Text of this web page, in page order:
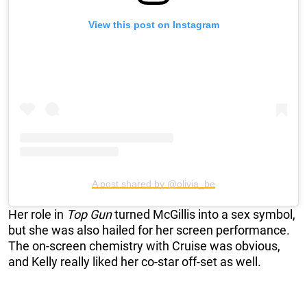
View this post on Instagram
A post shared by @olivia_be
Her role in Top Gunturned McGillis into a sex symbol,
but she was also hailed for her screen performance.
The on-screen chemistry with Cruise was obvious,
and Kelly really liked her co-star off-set as well.